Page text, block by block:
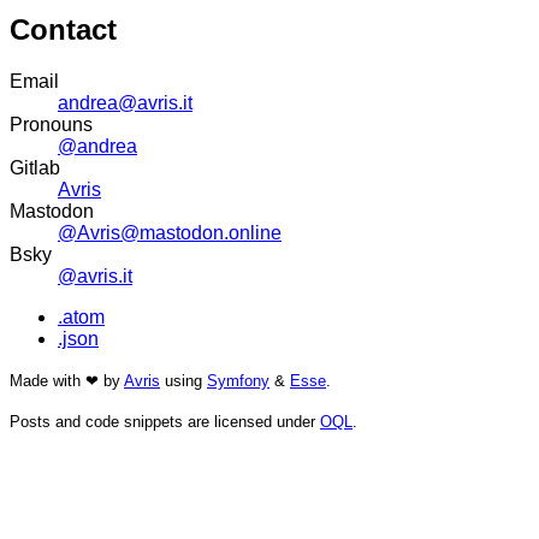
Contact
Email
andrea@avris.it
Pronouns
@andrea
Gitlab
Avris
Mastodon
@Avris@mastodon.online
Bsky
@avris.it
.atom
.json
Made with ❤ by Avris using Symfony & Esse
Posts and code snippets are licensed under OQL